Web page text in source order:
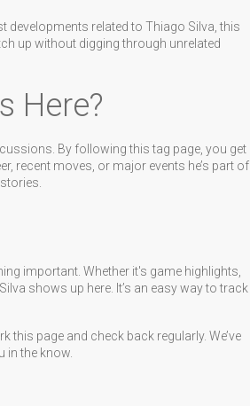
developments related to Thiago Silva, this
up without digging through unrelated
Here?
By following this tag page, you get
recent moves, or major events he’s part of.
important. Whether it's game highlights,
shows up here. It’s an easy way to track
this page and check back regularly. We’ve
in the know.